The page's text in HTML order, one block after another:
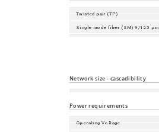
Twisted pair (TP)
Single mode fiber (SM) 9/125 µm
Network size - cascadibility
Power requirements
Operating Voltage